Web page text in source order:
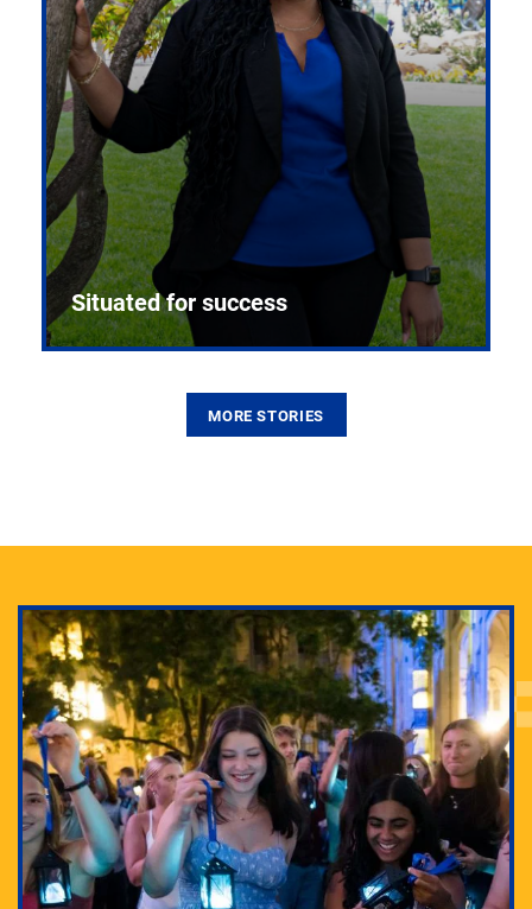
Situated for success
MORE STORIES